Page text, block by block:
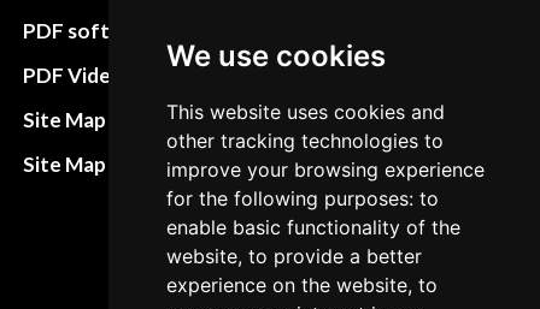
We use cookies
This website uses cookies and
other tracking technologies to
improve your browsing experience
for the following purposes: to
enable basic functionality of the
website, to provide a better
experience on the website, to
PDF software
PDF Video How to
Site Map HTML
Site Map XML
Terms&Conditions
Refund and return
policies
Cancellation Policy
Delivery Policy
Contact